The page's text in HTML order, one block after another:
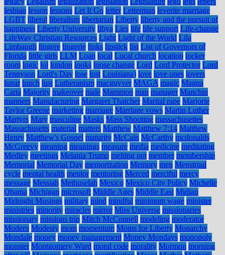
lesbian lesson lessons Let It Go letter Letterman leverite marriage
LGBT liberal liberalism libertarian Liberty liberty and the pursuit of
happiness Liberty University libya Lies life life support Life-change
LifeWay Christian Resources Light Light of the World Lila
Limbaugh lingere lingerie links lipstick list List of Governors of
Florida little girls LLM Loan local Local church location locker
room logic lol london looks loose change Lord Lord Protector Lord
Tennyson Lord's Day lose lost Louisiana) love love ones lovers
lunar lunch lust Lutheranism macguyver MAGA magic Magna
Carta Majority makeover male Mammon man manager Manchin
manners Manufacturing Margaret Thatcher Marital rape Marjorie
Taylor Greene marketing marriage Marriage vows Martin Luther
Martyrs Mary masculine Masks Mass Shooting massachusettes
Massachusetts material matters Matthew Matthew 7:14 Matthew
Henry Matthew's Gospel maturity McCain McCarthy mcdonalds
McGreevy meaning meanings measure media medicine meditating
Medley meetings Melania Trump melting pot member membership
Memorial Memorial Day memorization Memory men Menstrual
cycle mental health mentor mentoring Merced merciful mercy
message Messiah Methuselah Mexico Mexico City Policy Michelle
Obama Michigan microsoft Middle Ages Middle East Midian
Midnight Musings military mind mindful minimum wage minister
ministries minority miracles mirror Miss Universe missionaries
missionary missions trip Mitch McConnell modeling moderator
Modern Modesty mom momentum Moms for Liberty Monarchy
Mondale money money management Money Mondays monopoly
monster Montgomery Ward moral code morality Mormon morning